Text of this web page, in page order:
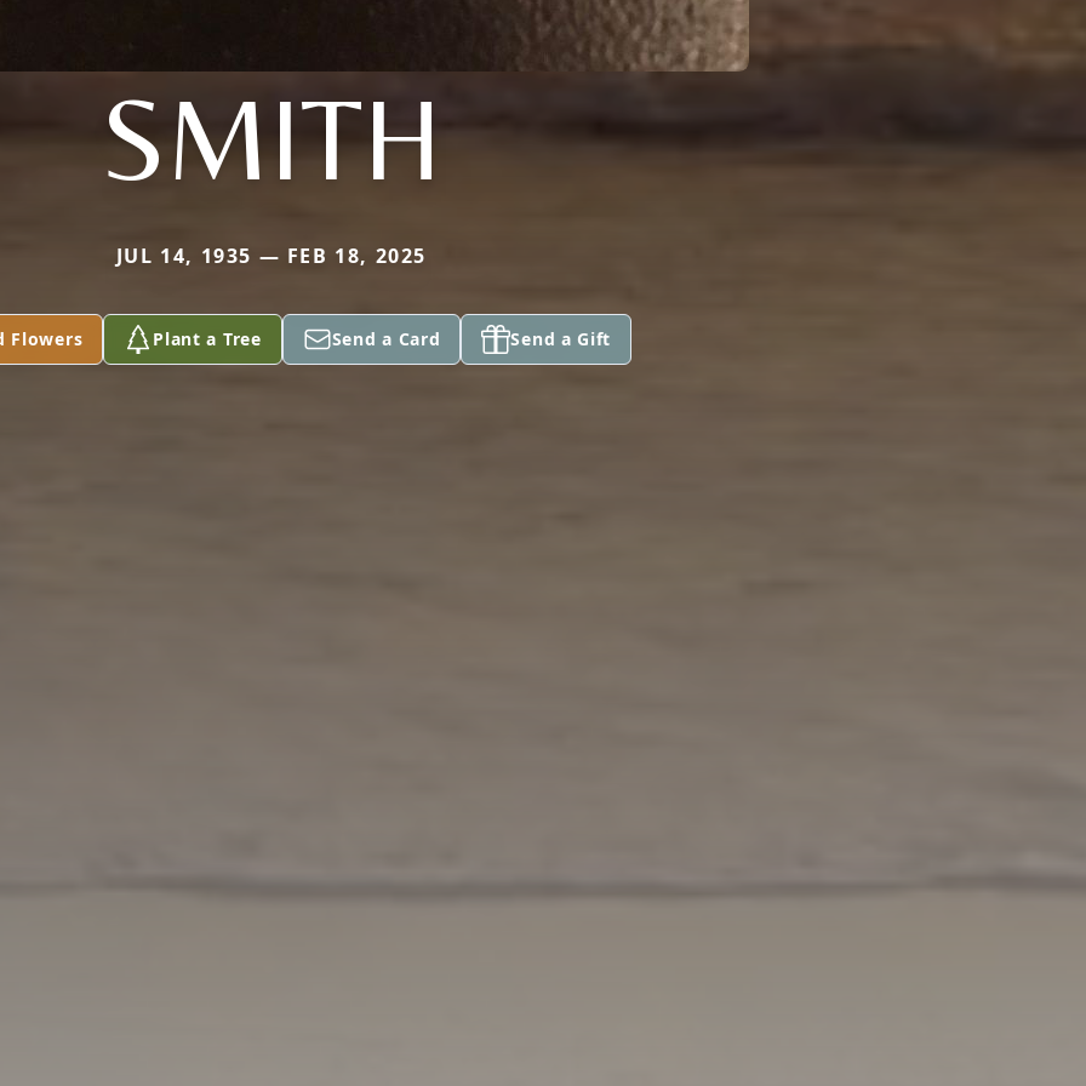
SMITH
JUL 14, 1935 — FEB 18, 2025
Flowers Plant a Tree Send a Card Send a Gift